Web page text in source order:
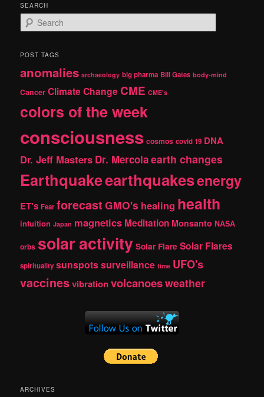
SEARCH
e
r
h
POST TAGS
anomalies archaeology big pharma Bill Gates body-mind
Cancer Climate Change CME CME's
colors of the week
consciousness cosmos covid 19 DNA
Dr. Jeff Masters Dr. Mercolaearth changes
Earthquakeearthquakesenergy
ET's Fear forecast GMO's healing health
intuition Japan magnetics Meditation Monsanto NASA
orbs solar activity Solar Flare Solar Flares
spirituality sunspotssurveillance time UFO's
vaccinesvibrationvolcanoesweather
ARCHIVES